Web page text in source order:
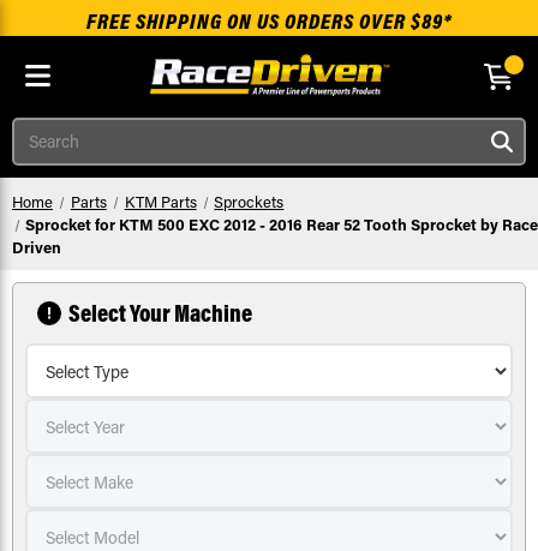
Skip to main content
FREE SHIPPING ON US ORDERS OVER $89*
Search
Home Parts KTM Parts
Sprockets
Sprocket for KTM 500 EXC 2012 - 2016 Rear 52 Tooth Sprocket by
Driven
Select Your Machine